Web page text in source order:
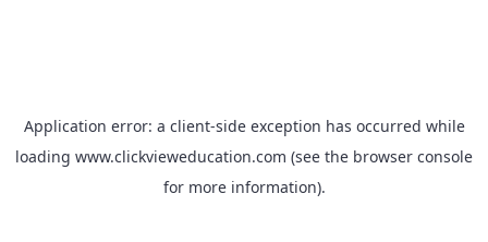
Application error: a client-side exception has occurred while
loading www.clickvieweducation.com (see the browser console
for more information).